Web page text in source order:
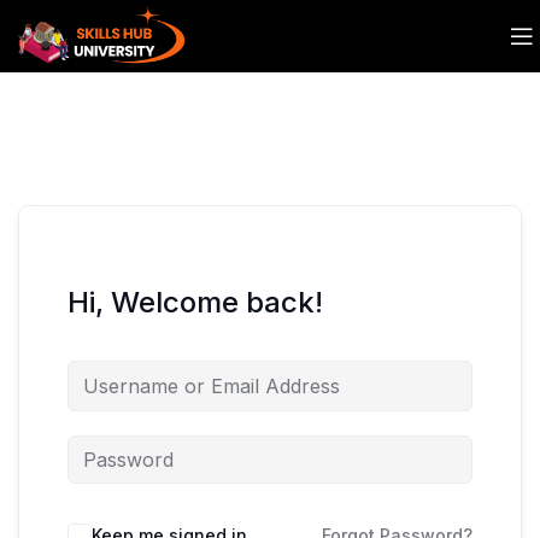
Hi, Welcome back!